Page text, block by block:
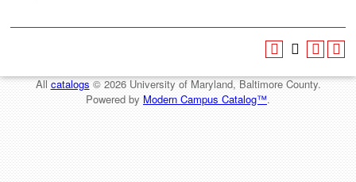
Allcatalogs© 2026 University of Maryland, Baltimore County.
Powered by Modern Campus Catalog™.